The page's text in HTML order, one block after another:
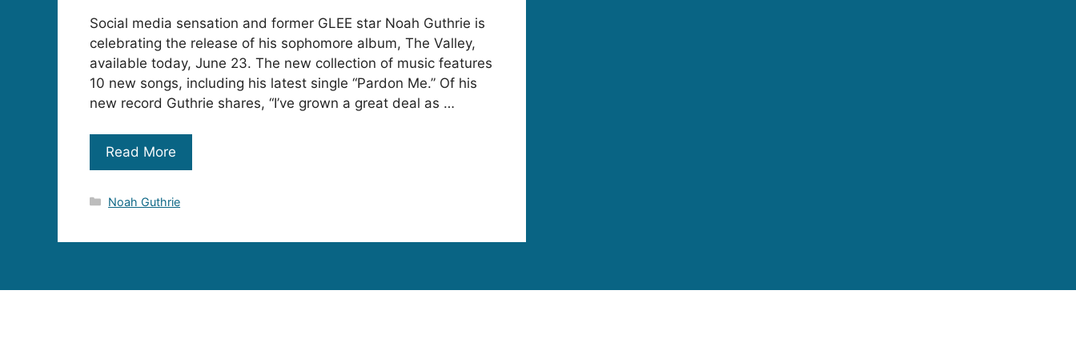
Social media sensation and former GLEE star Noah Guthrie is
celebrating the release of his sophomore album, The Valley,
available today, June 23. The new collection of music features
10 new songs, including his latest single “Pardon Me.” Of his
new record Guthrie shares, “I’ve grown a great deal as …
Read More
Categories
Noah Guthrie